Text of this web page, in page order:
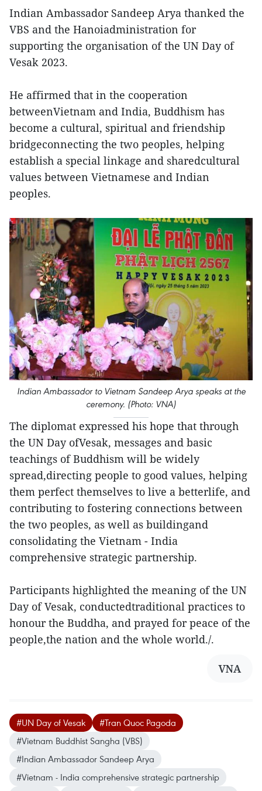
Indian Ambassador Sandeep Arya thanked the
VBS and the Hanoiadministration for
supporting the organisation of the UN Day of
Vesak 2023.
He affirmed that in the cooperation
betweenVietnam and India, Buddhism has
become a cultural, spiritual and friendship
bridgeconnecting the two peoples, helping
establish a special linkage and sharedcultural
values between Vietnamese and Indian
peoples.
Indian Ambassador to Vietnam Sandeep Arya speaks at the
ceremony. (Photo: VNA)
The diplomat expressed his hope that through
the UN Day ofVesak, messages and basic
teachings of Buddhism will be widely
spread,directing people to good values, helping
them perfect themselves to live a betterlife, and
contributing to fostering connections between
the two peoples, as well as buildingand
consolidating the Vietnam - India
comprehensive strategic partnership.
Participants highlighted the meaning of the UN
Day of Vesak, conductedtraditional practices to
honour the Buddha, and prayed for peace of the
people,the nation and the whole world./.
VNA
#UN Day of Vesak
#Tran Quoc Pagoda
#Vietnam Buddhist Sangha (VBS)
#Indian Ambassador Sandeep Arya
#Vietnam - India comprehensive strategic partnership